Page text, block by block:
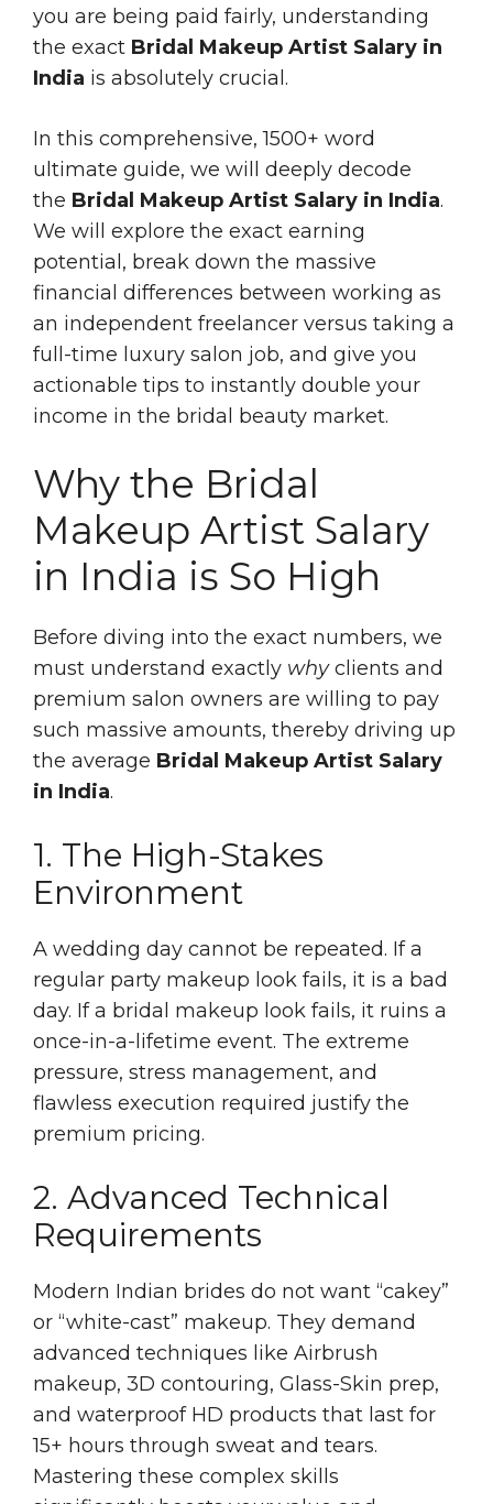
you are being paid fairly, understanding
the exact Bridal Makeup Artist Salary in
India is absolutely crucial.
In this comprehensive, 1500+ word
ultimate guide, we will deeply decode
the Bridal Makeup Artist Salary in India.
We will explore the exact earning
potential, break down the massive
financial differences between working as
an independent freelancer versus taking a
full-time luxury salon job, and give you
actionable tips to instantly double your
income in the bridal beauty market.
Why the Bridal
Makeup Artist Salary
in India is So High
Before diving into the exact numbers, we
must understand exactly whyclients and
premium salon owners are willing to pay
such massive amounts, thereby driving up
the average Bridal Makeup Artist Salary
in India.
1. The High-Stakes
Environment
A wedding day cannot be repeated. If a
regular party makeup look fails, it is a bad
day. If a bridal makeup look fails, it ruins a
once-in-a-lifetime event. The extreme
pressure, stress management, and
flawless execution required justify the
premium pricing.
2. Advanced Technical
Requirements
Modern Indian brides do not want “cakey”
or “white-cast” makeup. They demand
advanced techniques like Airbrush
makeup, 3D contouring, Glass-Skin prep,
and waterproof HD products that last for
15+ hours through sweat and tears.
Mastering these complex skills